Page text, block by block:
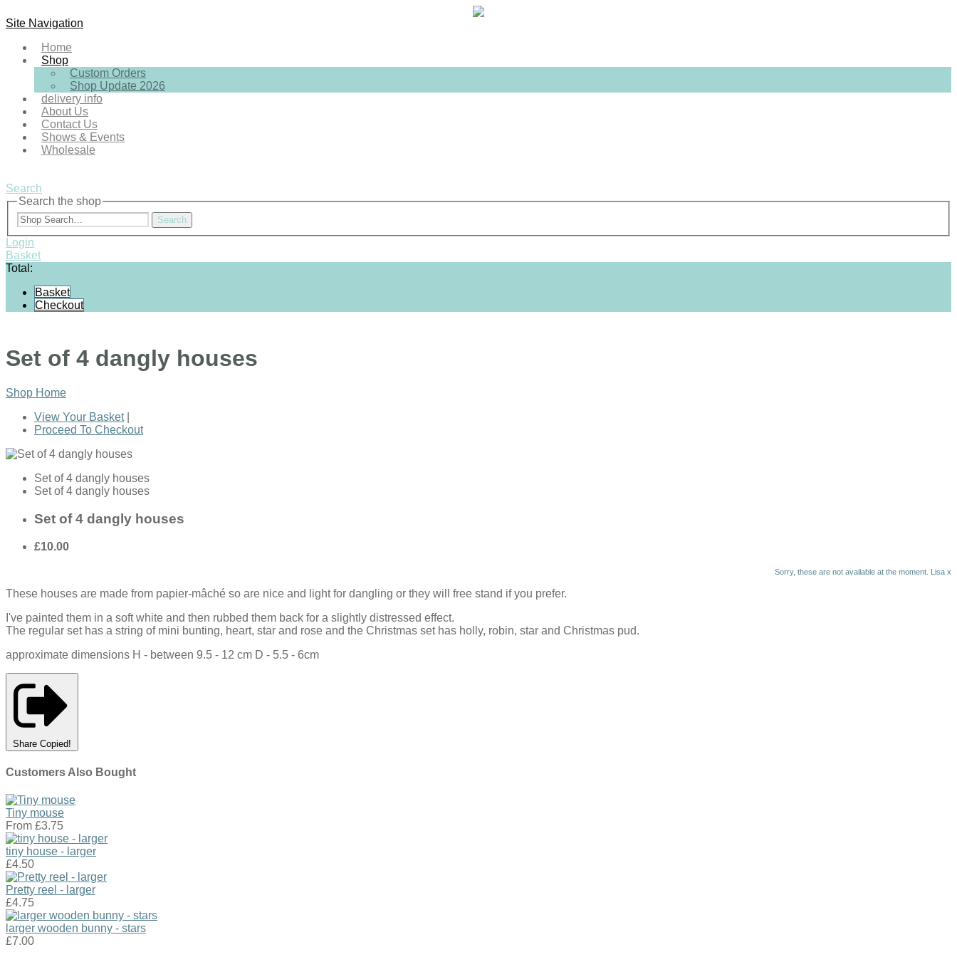
Site Navigation
Home
Shop
Custom Orders
Shop Update 2026
delivery info
About Us
Contact Us
Shows & Events
Wholesale
Search
Search the shop
Search
Login
Basket
Total:
Basket
Checkout
Set of 4 dangly houses
Shop Home
View Your Basket|
Proceed To Checkout
Set of 4 dangly houses
Set of 4 dangly houses
Set of 4 dangly houses
£10.00
Sorry, these are not available at the moment. Lisa x
These houses are made from papier-mâché so are nice and light for dangling or they will free stand if you prefer.
I've painted them in a soft white and then rubbed them back for a slightly distressed effect.
The regular set has a string of mini bunting, heart, star and rose and the Christmas set has holly, robin, star and Christmas pud.
approximate dimensions H - between 9.5 - 12 cm D - 5.5 - 6cm
Share Copied!
Customers Also Bought
Tiny mouse
From £3.75
tiny house - larger
£4.50
Pretty reel - larger
£4.75
larger wooden bunny - stars
£7.00